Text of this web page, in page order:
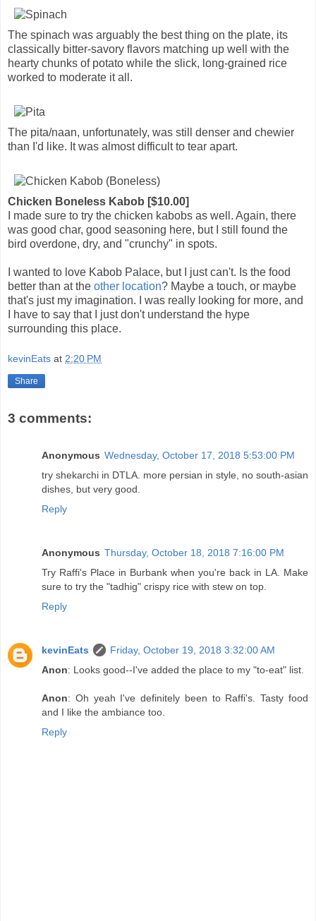
The spinach was arguably the best thing on the plate, its
classically bitter-savory flavors matching up well with the
hearty chunks of potato while the slick, long-grained rice
worked to moderate it all.
The pita/naan, unfortunately, was still denser and chewier
than I'd like. It was almost difficult to tear apart.
Chicken Boneless Kabob [$10.00]
I made sure to try the chicken kabobs as well. Again, there
was good char, good seasoning here, but I still found the
bird overdone, dry, and "crunchy" in spots.
I wanted to love Kabob Palace, but I just can't. Is the food
better than at the other location? Maybe a touch, or maybe
that's just my imagination. I was really looking for more, and
I have to say that I just don't understand the hype
surrounding this place.
kevinEats at 2:20 PM
Share
3 comments:
Anonymous Wednesday, October 17, 2018 5:53:00 PM
try shekarchi in DTLA. more persian in style, no south-asian
dishes, but very good.
Reply
Anonymous Thursday, October 18, 2018 7:16:00 PM
Try Raffi's Place in Burbank when you're back in LA. Make
sure to try the "tadhig" crispy rice with stew on top.
Reply
kevinEats
Friday, October 19, 2018 3:32:00 AM
Anon: Looks good--I've added the place to my "to-eat" list.
Anon: Oh yeah I've definitely been to Raffi's. Tasty food
and I like the ambiance too.
Reply